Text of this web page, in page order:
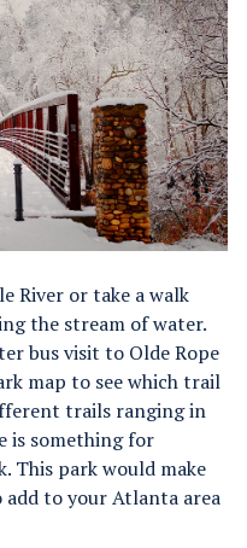
River or take a walk
the stream of water.
bus visit to Olde Rope
map to see which trail
trails ranging in
is something for
This park would make
to your Atlanta area